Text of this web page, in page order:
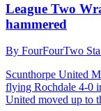
League Two
hammered
By FourFourTwo
Scunthorpe United
flying Rochdale 4-0
United moved up to